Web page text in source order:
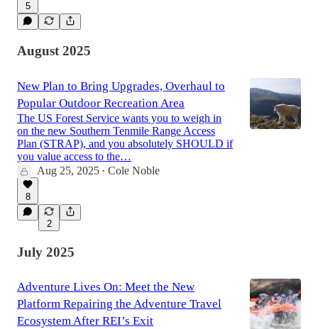
5
August 2025
New Plan to Bring Upgrades, Overhaul to
Popular Outdoor Recreation Area
The US Forest Service wants you to weigh in
on the new Southern Tenmile Range Access
Plan (STRAP), and you absolutely SHOULD if
you value access to the…
Aug 25, 2025 • Cole Noble
8
2
July 2025
Adventure Lives On: Meet the New
Platform Repairing the Adventure Travel
Ecosystem After REI’s Exit